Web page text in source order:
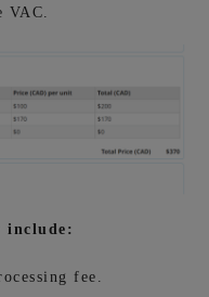
VAC.
include:
fee.